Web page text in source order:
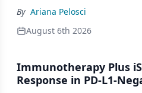
By Ariana Pelosci
August 6th 2026
Immunotherapy Plus
Response in PD-L1-